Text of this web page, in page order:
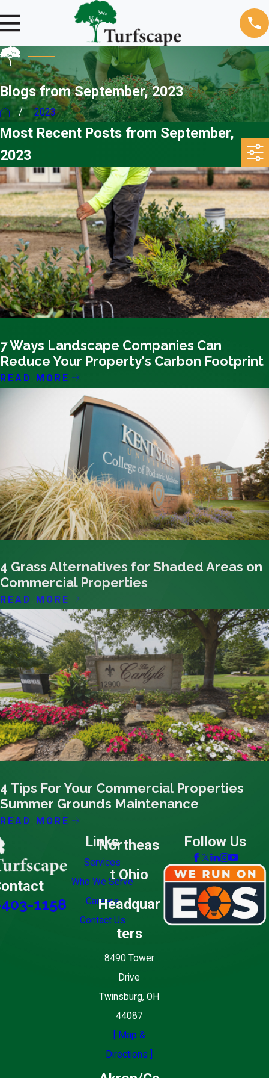
Blogs from September, 2023
2023
Most Recent Posts from September,
2023
7 Ways Landscape Companies Can
Reduce Your Property's Carbon Footprint
READ MORE
4 Grass Alternatives for Shaded Areas on
Commercial Properties
READ MORE
4 Tips For Your Commercial Properties
Summer Grounds Maintenance
READ MORE
1158
Links
Services
Who We Serve
Careers
Contact Us
Northeas
t Ohio
Headquar
ters
8490 Tower
Drive
Twinsburg, OH
44087
[ Map &
Directions ]
Follow Us